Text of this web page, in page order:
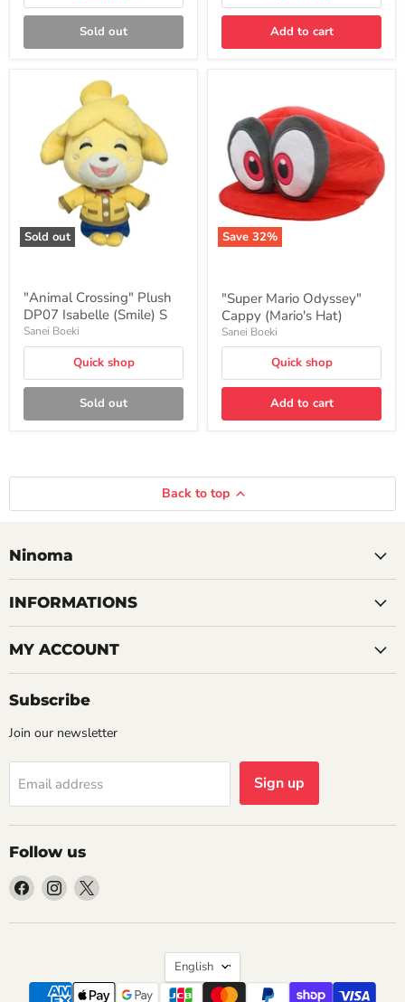
Sold out Add to cart
Sold out
DP07
Isabelle
(Smile)
"Animal Crossing" Plush
DP07 Isabelle (Smile) S
Sanei Boeki
Quick shop
Sold out
Save 32%
Odyssey"
Cappy
(Mario's
Hat)
"Super Mario Odyssey"
Cappy (Mario's Hat)
Sanei Boeki
Quick shop
Add to cart
Back to top
Ninoma
INFORMATIONS
MY ACCOUNT
Subscribe
Join our newsletter
Email address Sign up
Follow us
Find
us
on
Find
us
on
Find
on
Language
English